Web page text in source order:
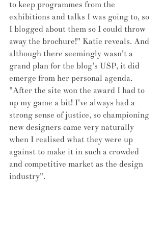
to keep programmes from the
exhibitions and talks I was going to, so
I blogged about them so I could throw
away the brochure!" Katie reveals. And
although there seemingly wasn't a
grand plan for the blog's USP, it did
emerge from her personal agenda.
"After the site won the award I had to
up my game a bit! I've always had a
strong sense of justice, so championing
new designers came very naturally
when I realised what they were up
against to make it in such a crowded
and competitive market as the design
industry".